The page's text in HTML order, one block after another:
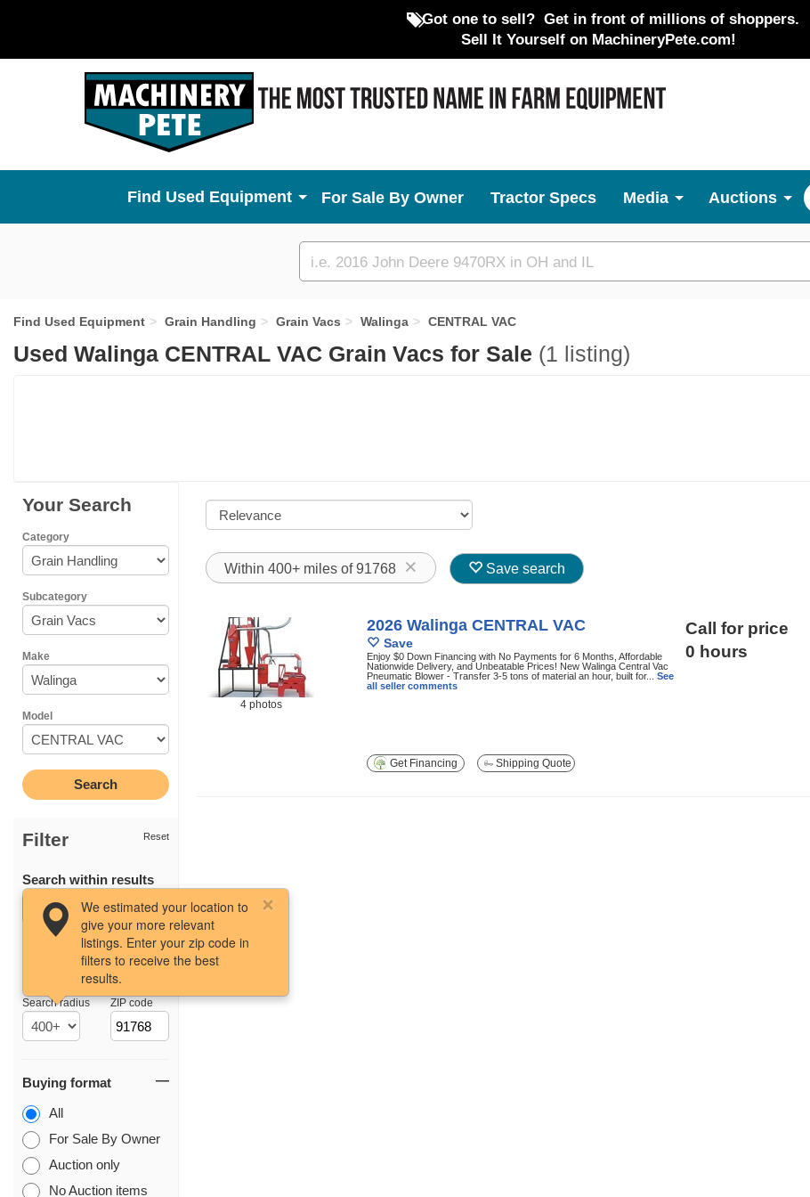
Got one to sell? Get in front of millions of shoppers.
Sell It Yourself on MachineryPete.com!
Used Equipment For Sale By Owner Tractor Specs Media Auctions
Custom
search
Find Used Equipment Grain Handling Grain Vacs Walinga CENTRAL VAC
Used Walinga CENTRAL VAC Grain Vacs for Sale (1 listing)
Your Search
Category
Subcategory
Make
Model
Filter Reset
Search within results
Search radius
We estimated your location to
give your more relevant
listings. Enter your zip code in
filters to receive the best
results.
ZIP code
Buying format
All
For Sale By Owner
Auction only
No Auction items
Within 400+ miles of 91768 Save search
4 photos
2026 Walinga CENTRAL VAC
Save
Enjoy $0 Down Financing with No Payments for 6 Months, Affordable
Nationwide Delivery, and Unbeatable Prices! New Walinga Central Vac
Pneumatic Blower - Transfer 3-5 tons of material an hour, built for... See
all seller comments
Call for price
0 hours
Get Financing Shipping Quote